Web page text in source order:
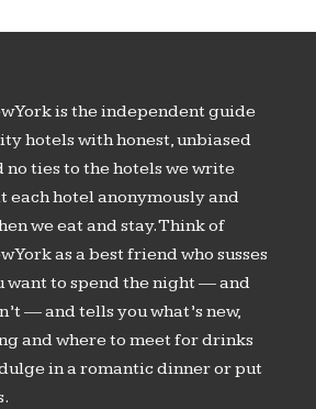
York is the independent guide
hotels with honest, unbiased
ties to the hotels we write
each hotel anonymously and
we eat and stay. Think of
York as a best friend who susses
want to spend the night — and
— and tells you what’s new,
and where to meet for drinks
in a romantic dinner or put